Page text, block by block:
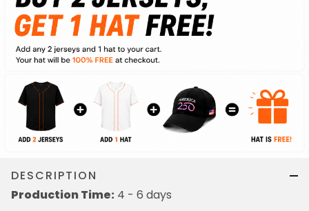
DESCRIPTION
Production Time: 4 - 6 days